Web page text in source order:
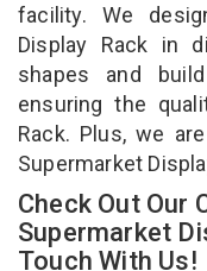
facility. We
Display Rack in
shapes and
ensuring the
Rack. Plus, we
Supermarket
Check Out Our
Supermarket
Touch With Us!